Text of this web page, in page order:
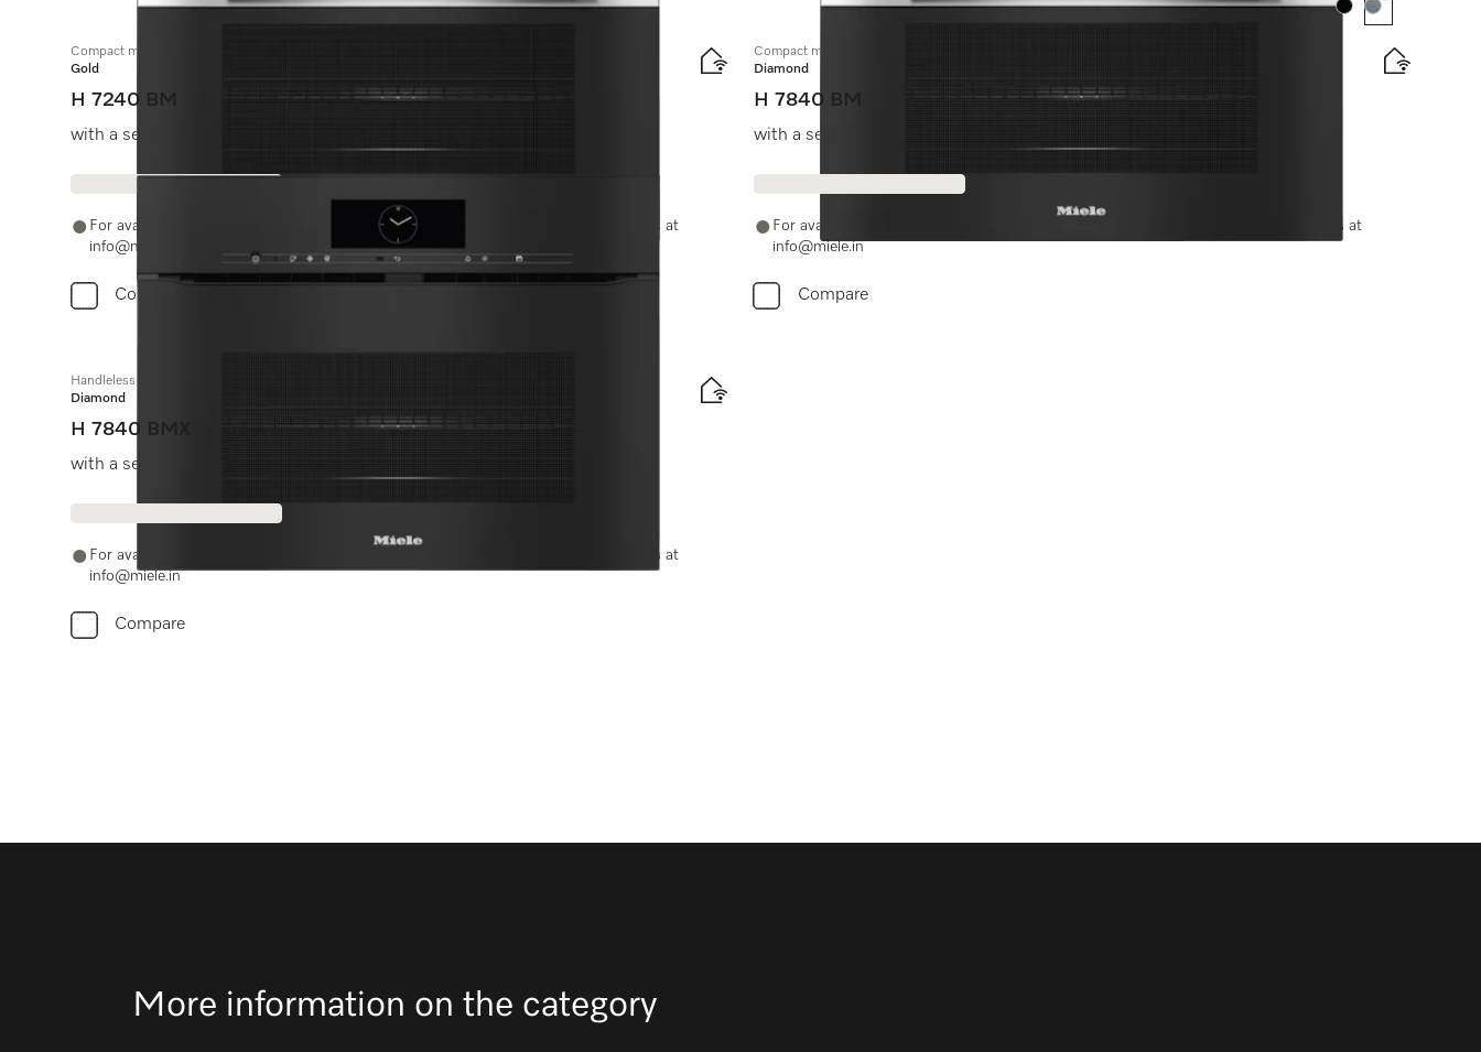
Compact microwave combination oven
Gold
H 7240 BM
with a seamless design, automatic programmes and combination modes.
For availability and purchase options, please contact +91-11-46900000 or email us at
info@miele.in
Compare
Colour:Colour:
Compact microwave combination oven
Diamond
H 7840 BM
with a seamless design, automatic programmes and food probe
For availability and purchase options, please contact +91-11-46900000 or email us at
info@miele.in
Compare
Handleless microwave combination oven
Diamond
H 7840 BMX
with a seamless design, automatic programmes and food probe
For availability and purchase options, please contact +91-11-46900000 or email us at
info@miele.in
Compare
More information on the category